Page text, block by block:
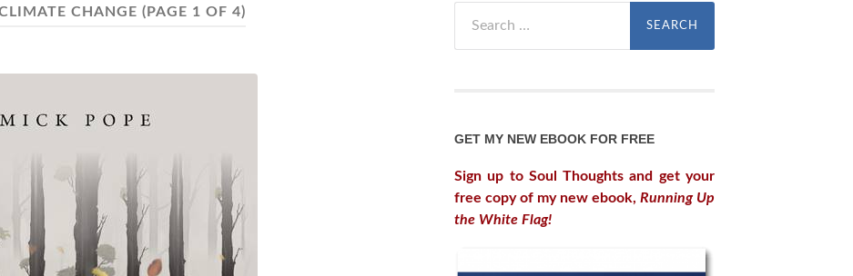
CHANGE (PAGE 1 OF 4)
for:
GET MY NEW EBOOK FOR FREE
Sign up to Soul Thoughts and get your
free copy of my new ebook, Running Up
the White Flag!